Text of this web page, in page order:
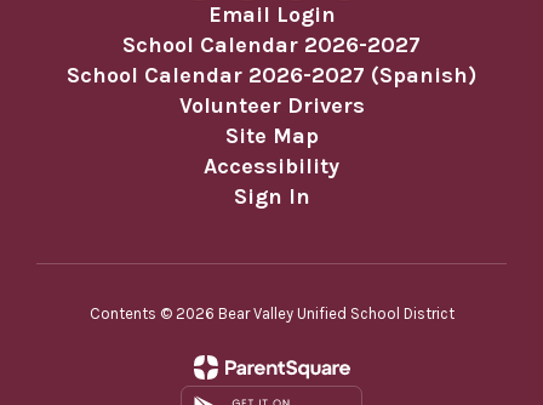
Email Login
School Calendar 2026-2027
School Calendar 2026-2027 (Spanish)
Volunteer Drivers
Site Map
Accessibility
Sign In
Contents © 2026 Bear Valley Unified School District